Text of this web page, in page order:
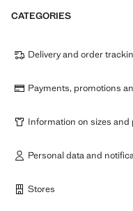
CATEGORIES
Delivery and order
Payments, promotions
Information on sizes and
Personal data and
Stores